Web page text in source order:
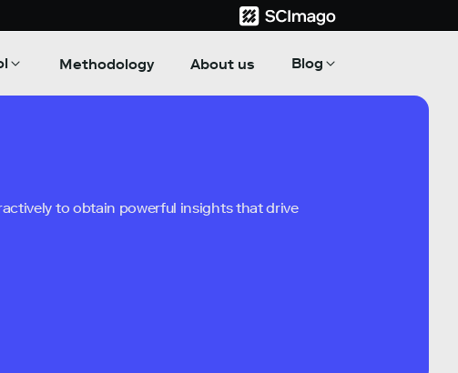
Methodology About us Blog
to obtain powerful insights that drive